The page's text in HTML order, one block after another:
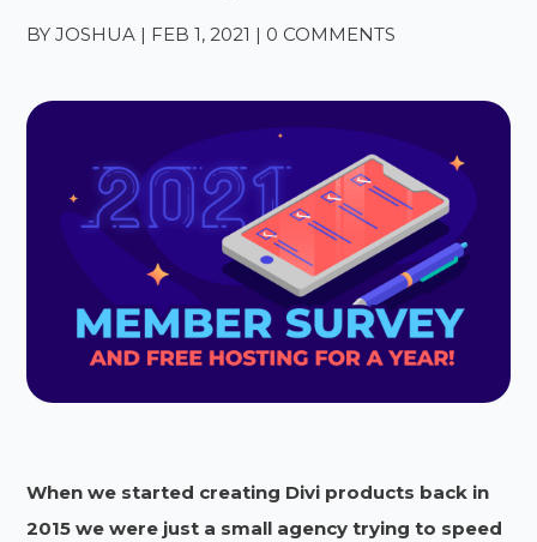
BYJOSHUA | FEB 1, 2021 | 0 COMMENTS
When we started creating Divi products back in
2015 we were just a small agency trying to speed